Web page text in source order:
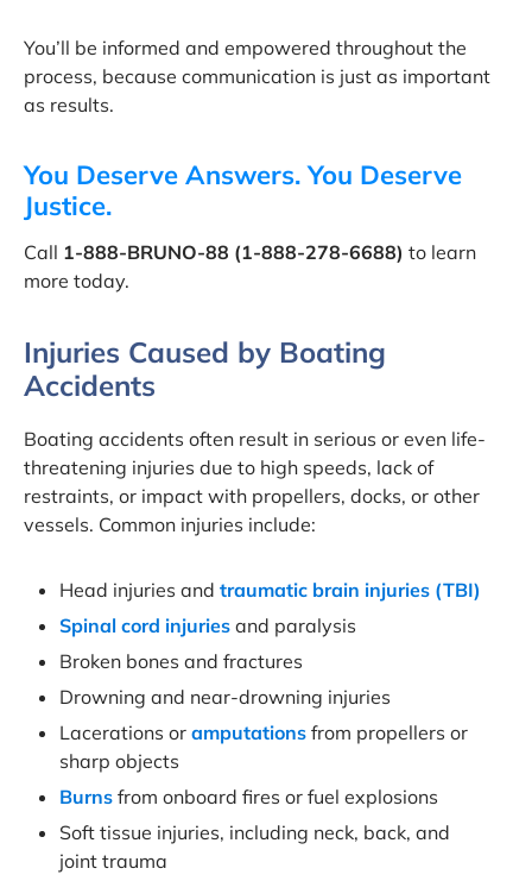
You’ll be informed and empowered throughout the
process, because communication is just as important
as results.
You Deserve Answers. You Deserve
Justice.
Call 1-888-BRUNO-88 (1-888-278-6688) to learn
more today.
Injuries Caused by Boating
Accidents
Boating accidents often result in serious or even life-
threatening injuries due to high speeds, lack of
restraints, or impact with propellers, docks, or other
vessels. Common injuries include:
Head injuries and traumatic brain injuries (TBI)
Spinal cord injuries and paralysis
Broken bones and fractures
Drowning and near-drowning injuries
Lacerations or amputations from propellers or
sharp objects
Burns from onboard fires or fuel explosions
Soft tissue injuries, including neck, back, and
joint trauma